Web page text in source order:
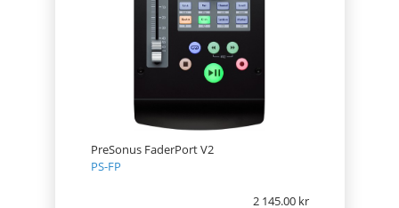
PreSonus FaderPort V2
PS-FP
2 145.00